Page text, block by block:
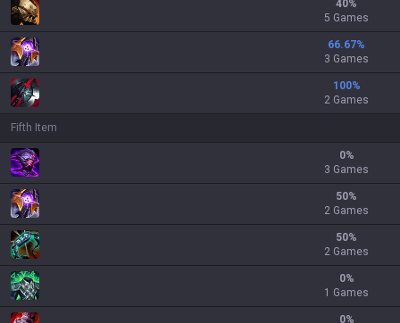
40%
5 Games
66.67%
3 Games
100%
2 Games
Fifth Item
0%
3 Games
50%
2 Games
50%
2 Games
0%
1 Games
0%